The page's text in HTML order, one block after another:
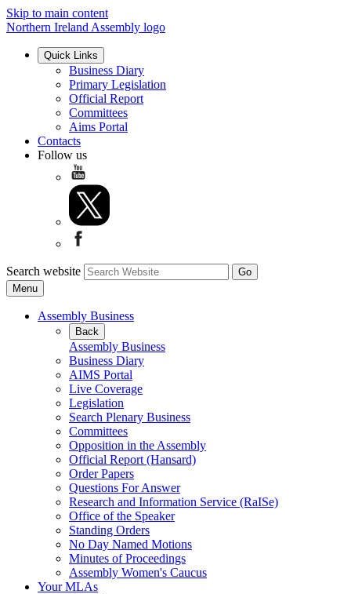
Skip to main content
Northern Ireland Assembly logo
Quick Links
Business Diary
Primary Legislation
Official Report
Committees
Aims Portal
Contacts
Follow us
Search website
Menu
Assembly Business
Back
Assembly Business
Business Diary
AIMS Portal
Live Coverage
Legislation
Search Plenary Business
Committees
Opposition in the Assembly
Official Report (Hansard)
Order Papers
Questions For Answer
Research and Information Service (RaISe)
Office of the Speaker
Standing Orders
No Day Named Motions
Minutes of Proceedings
Assembly Women's Caucus
Your MLAs